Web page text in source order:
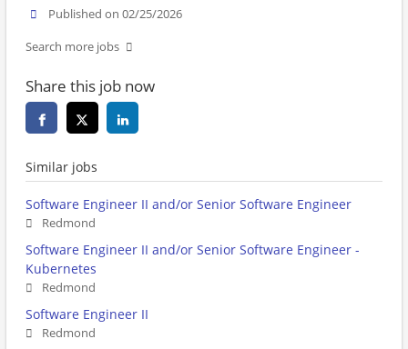
Published on 02/25/2026
Search more jobs
Share this job now
Similar jobs
Software Engineer II and/or Senior Software Engineer
Redmond
Software Engineer II and/or Senior Software Engineer -
Kubernetes
Redmond
Software Engineer II
Redmond